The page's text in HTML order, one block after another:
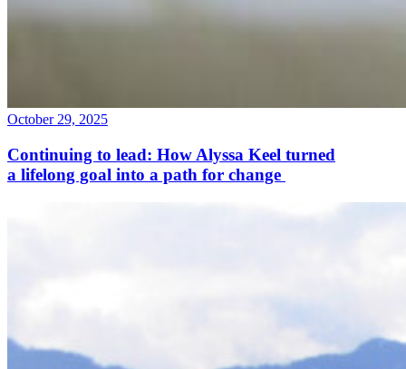
October 29, 2025
Continuing to lead: How Alyssa Keel turned
a lifelong goal into a path for change